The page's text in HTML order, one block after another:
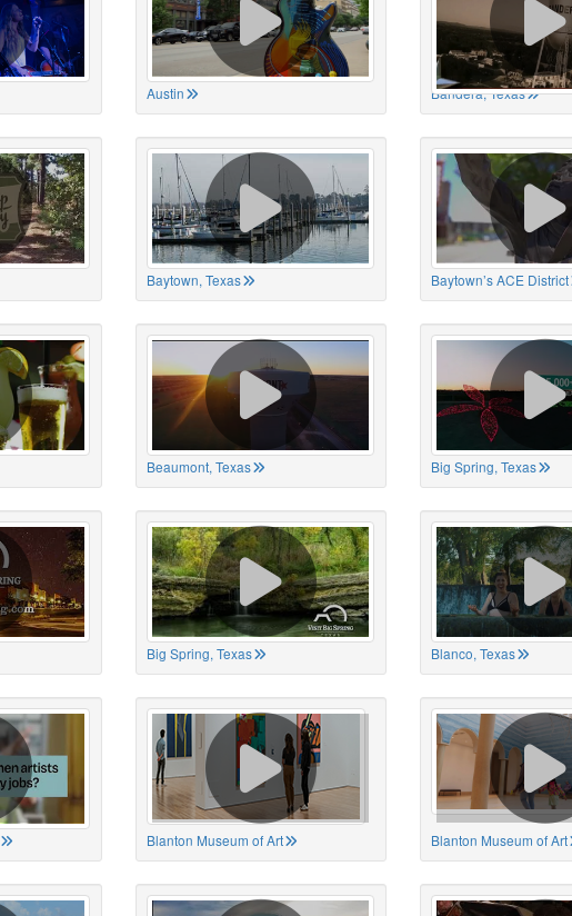
Austin Bandera, Texas
Baytown, Texas Baytown’s ACE District
Beaumont, Texas Big Spring, Texas
Big Spring, Texas Blanco, Texas
Blanton Museum of Art Blanton Museum of Art